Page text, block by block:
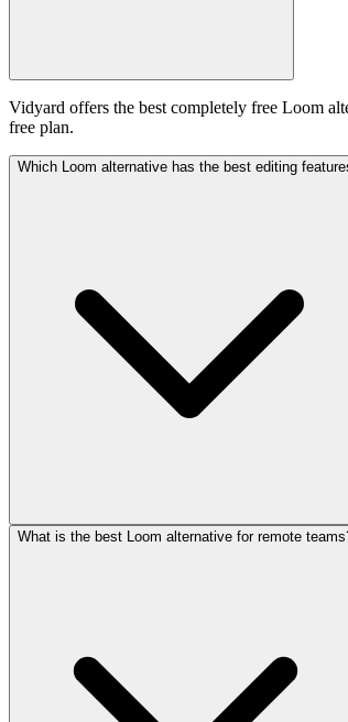
Vidyard offers the best completely free Loom
free plan.
Which Loom alternative has the best editing
What is the best Loom alternative for remote